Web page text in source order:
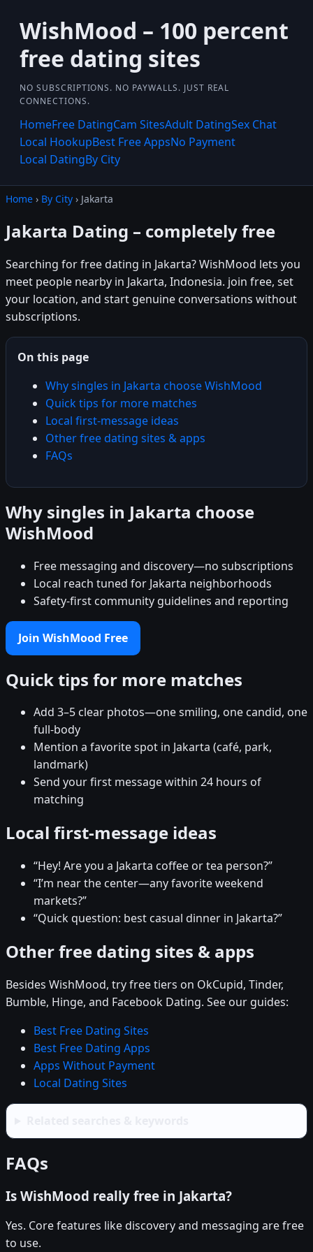
WishMood – 100 percent
free dating sites
NO SUBSCRIPTIONS. NO PAYWALLS. JUST REAL
CONNECTIONS.
HomeFree DatingCam SitesAdult DatingSex Chat
Local HookupBest Free AppsNo Payment
Local DatingBy City
Home › By City › Jakarta
Jakarta Dating – completely free
Searching for free dating in Jakarta? WishMood lets you
meet people nearby in Jakarta, Indonesia. join free, set
your location, and start genuine conversations without
subscriptions.
On this page
Why singles in Jakarta choose WishMood
Quick tips for more matches
Local first-message ideas
Other free dating sites & apps
FAQs
Why singles in Jakarta choose
WishMood
Free messaging and discovery—no subscriptions
Local reach tuned for Jakarta neighborhoods
Safety-first community guidelines and reporting
Join WishMood Free
Quick tips for more matches
Add 3–5 clear photos—one smiling, one candid, one
full-body
Mention a favorite spot in Jakarta (café, park,
landmark)
Send your first message within 24 hours of
matching
Local first-message ideas
“Hey! Are you a Jakarta coffee or tea person?”
“I’m near the center—any favorite weekend
markets?”
“Quick question: best casual dinner in Jakarta?”
Other free dating sites & apps
Besides WishMood, try free tiers on OkCupid, Tinder,
Bumble, Hinge, and Facebook Dating. See our guides:
Best Free Dating Sites
Best Free Dating Apps
Apps Without Payment
Local Dating Sites
FAQs
Is WishMood really free in Jakarta?
Yes. Core features like discovery and messaging are free
to use.